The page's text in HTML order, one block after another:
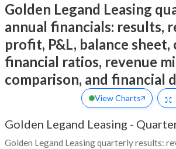
Golden Legand Leasing
annual financials: results,
profit, P&L, balance sheet,
financial ratios, revenue
comparison, and financial
View Charts
Golden Legand Leasing -
Golden Legand Leasing quarterly results: